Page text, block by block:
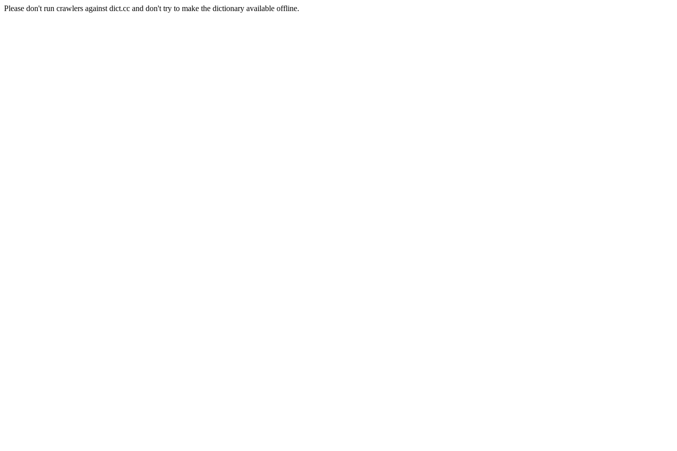
Please don't run crawlers against dict.cc and don't try to make the dictionary available offline.